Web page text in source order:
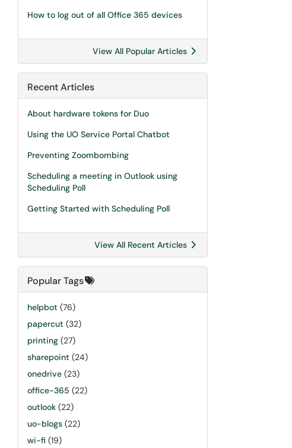
How to log out of all Office 365 devices
View All Popular Articles
Recent Articles
About hardware tokens for Duo
Using the UO Service Portal Chatbot
Preventing Zoombombing
Scheduling a meeting in Outlook using
Scheduling Poll
Getting Started with Scheduling Poll
View All Recent Articles
Popular Tags
helpbot (76)
papercut (32)
printing (27)
sharepoint (24)
onedrive (23)
office-365 (22)
outlook (22)
uo-blogs (22)
wi-fi (19)